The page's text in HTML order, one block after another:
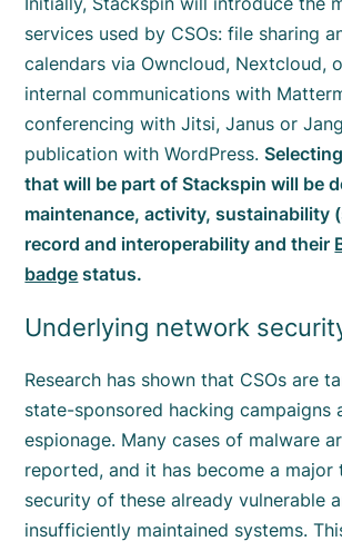
services used by CSOs: file sharing
calendars via Owncloud, Nextcloud,
internal communications with
conferencing with Jitsi, Janus or
publication with WordPress.
that will be part of Stackspin will be
maintenance, activity, sustainability
record and interoperability and their
badge status.
Underlying network
Research has shown that CSOs are
state-sponsored hacking campaigns
espionage. Many cases of malware
reported, and it has become a major
security of these already vulnerable
insufficiently maintained systems.